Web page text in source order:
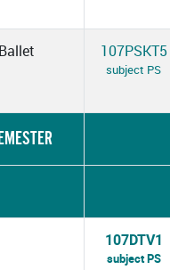
107PSKT5
subject PS
107DTV1
subject PS